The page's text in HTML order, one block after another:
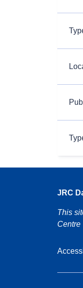
JRC
This
Centre